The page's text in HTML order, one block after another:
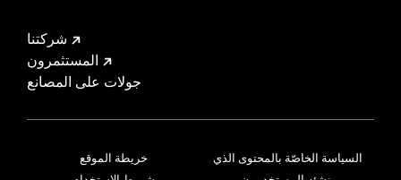
شركتنا
المستثمرون
جولات على المصانع
خريطة الموقع
السياسة الخاصّة بالمحتوى الذي